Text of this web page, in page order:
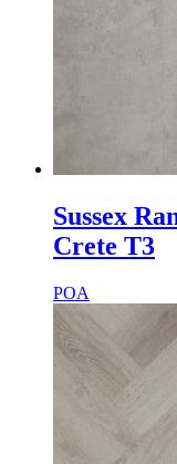
Sussex
Crete T3
POA